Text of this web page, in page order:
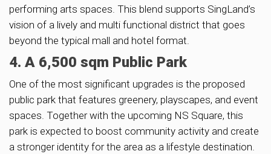
performing arts spaces. This blend supports SingLand’s
vision of a lively and multi functional district that goes
beyond the typical mall and hotel format.
4. A 6,500 sqm Public Park
One of the most significant upgrades is the proposed
public park that features greenery, playscapes, and event
spaces. Together with the upcoming NS Square, this
park is expected to boost community activity and create
a stronger identity for the area as a lifestyle destination.